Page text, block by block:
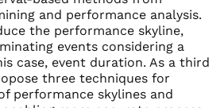
and performance analysis.
the performance skyline,
events considering a
case, event duration. As a third
three techniques for
performance skylines and